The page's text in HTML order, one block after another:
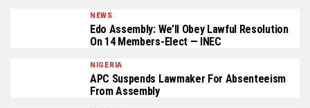
NEWS
Edo Assembly: We’ll Obey Lawful Resolution
On 14 Members-Elect — INEC
NIGERIA
APC Suspends Lawmaker For Absenteeism
From Assembly